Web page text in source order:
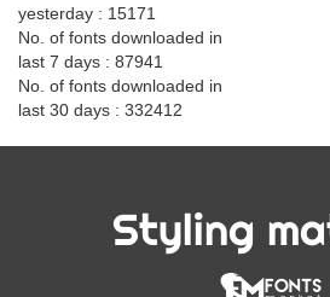
yesterday : 15171
No. of fonts downloaded in
last 7 days : 87941
No. of fonts downloaded in
last 30 days : 332412
Styling